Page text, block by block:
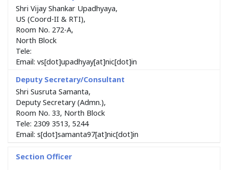
Shri Vijay Shankar Upadhyaya,
US (Coord-II & RTI),
Room No. 272-A,
North Block
Tele:
Email: vs[dot]upadhyay[at]nic[dot]in
Shri Susruta Samanta,
Deputy Secretary (Admn.),
Room No. 33, North Block
Tele: 2309 3513, 5244
Email: s[dot]samanta97[at]nic[dot]in